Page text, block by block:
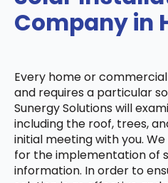
Company in
Every home or
and requires a particular
Sunergy Solutions will
including the roof, trees,
initial meeting with you.
for the implementation of
information. In order to